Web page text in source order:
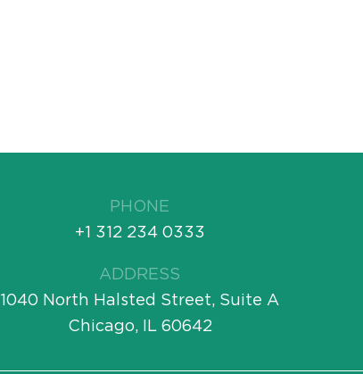
PHONE
+1 312 234 0333
ADDRESS
1040 North Halsted Street, Suite A
Chicago, IL 60642